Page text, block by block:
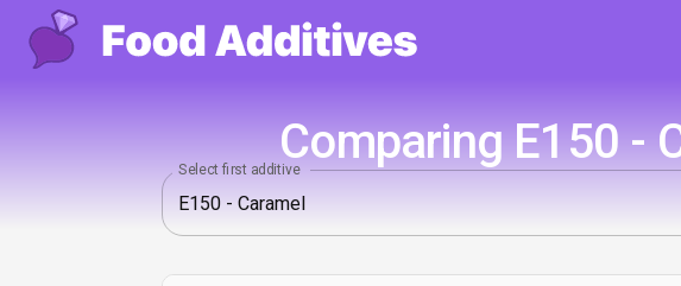
Comparing E150 -
Select first additive